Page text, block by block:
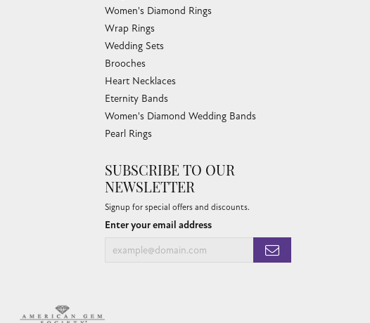
Women's Diamond Rings
Wrap Rings
Wedding Sets
Brooches
Heart Necklaces
Eternity Bands
Women's Diamond Wedding Bands
Pearl Rings
SUBSCRIBE TO OUR
NEWSLETTER
Signup for special offers and discounts.
Enter your email address